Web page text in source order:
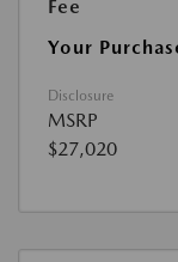
Fee
Your
Disclosure
MSRP
$27,020